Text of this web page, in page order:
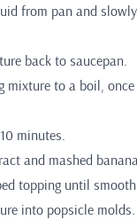
from pan and
back to saucepan.
mixture to a boil,
minutes.
and mashed
topping until
into popsicle molds.